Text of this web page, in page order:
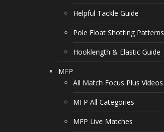
Helpful Tackle Guide
Pole Float Shotting Patterns
Hooklength & Elastic Guide
MFP
All Match Focus Plus Videos
MFP All Categories
MFP Live Matches